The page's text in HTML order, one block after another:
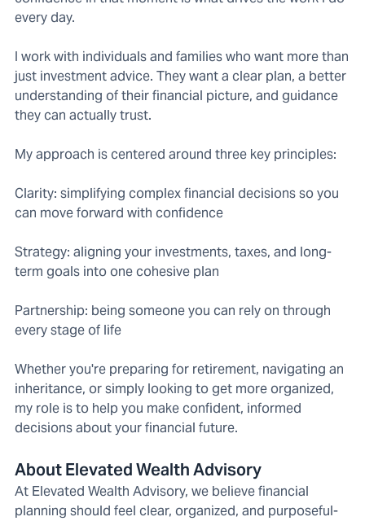
every day.
I work with individuals and families who want more than
just investment advice. They want a clear plan, a better
understanding of their financial picture, and guidance
they can actually trust.
My approach is centered around three key principles:
Clarity: simplifying complex financial decisions so you
can move forward with confidence
Strategy: aligning your investments, taxes, and long-
term goals into one cohesive plan
Partnership: being someone you can rely on through
every stage of life
Whether you're preparing for retirement, navigating an
inheritance, or simply looking to get more organized,
my role is to help you make confident, informed
decisions about your financial future.
About Elevated Wealth Advisory
At Elevated Wealth Advisory, we believe financial
planning should feel clear, organized, and purposeful-